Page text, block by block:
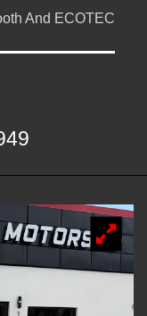
And ECOTEC